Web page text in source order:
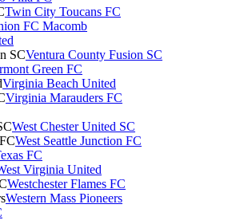
Twin City Toucans FC
FC Macomb
Ventura County Fusion SC
Green FC
Virginia Beach United
Virginia Marauders FC
West Chester United SC
West Seattle Junction FC
FC
Virginia United
Westchester Flames FC
Western Mass Pioneers